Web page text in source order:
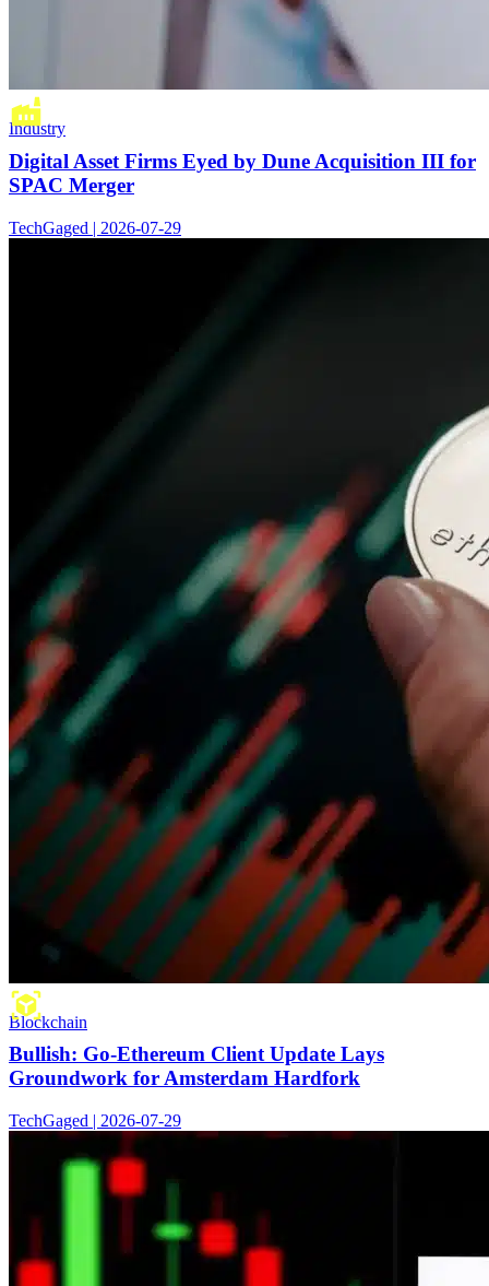
Industry
Digital Asset Firms Eyed by Dune Acquisition III for
SPAC Merger
TechGaged | 2026-07-29
Blockchain
Bullish: Go-Ethereum Client Update Lays
Groundwork for Amsterdam Hardfork
TechGaged | 2026-07-29